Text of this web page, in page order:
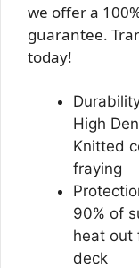
we offer a
guarantee.
today!
High
Knitted
fraying
90% of
heat out
deck